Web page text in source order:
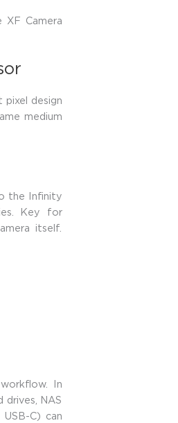
Camera
pixel design
medium
the Infinity
Key for
itself.
In
drives, NAS
C) can